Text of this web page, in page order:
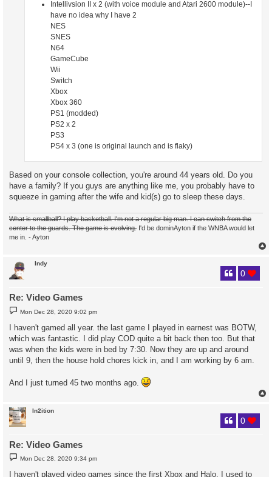
Intellivsion II x 2 (with voice module and Atari 2600 module)--I
have no idea why I have 2
NES
SNES
N64
GameCube
Wii
Switch
Xbox
Xbox 360
PS1 (modded)
PS2 x 2
PS3
PS4 x 3 (one is original launch and is flaky)
Based on your console collection, you're around 44 years old. Do you
have a family? If you guys are anything like me, you probably have to
squeeze in gaming after the wife and kid(s) go to sleep these days.
What is smallball? I play basketball. I'm not a regular big man. I can switch from the
center to the guards. The game is evolving. I'd be dominAyton if the WNBA would let
me in. - Ayton
Indy
Re: Video Games
0
P
o
t
Mon Dec 28, 2020 9:02 pm
I haven't gamed all year. the last game I played in earnest was BOTW,
which was fantastic. I did play COD quite a bit back then too. But that
was when the kids were in bed by 7:30. Now they are up and around
until 9, then the house hold chores kick in, and I am working by 6 am.
And I just turned 45 two months ago.
In2ition
Re: Video Games
0
P
o
Mon Dec 28, 2020 9:34 pm
I haven't played video games since the first Xbox and Halo. I used to